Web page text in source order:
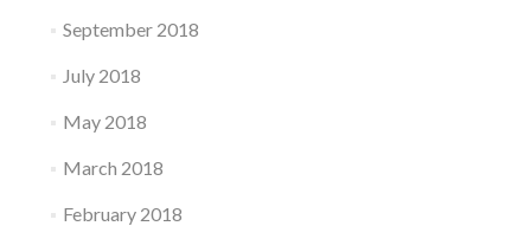
September 2018
July 2018
May 2018
March 2018
February 2018